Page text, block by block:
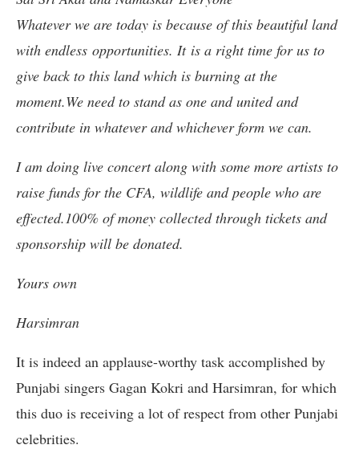
Whatever we are today is because of this beautiful land
with endless opportunities. It is a right time for us to
give back to this land which is burning at the
moment.We need to stand as one and united and
contribute in whatever and whichever form we can.
I am doing live concert along with some more artists to
raise funds for the CFA, wildlife and people who are
effected.100% of money collected through tickets and
sponsorship will be donated.
Yours own
Harsimran
It is indeed an applause-worthy task accomplished by
Punjabi singers Gagan Kokri and Harsimran, for which
this duo is receiving a lot of respect from other Punjabi
celebrities.